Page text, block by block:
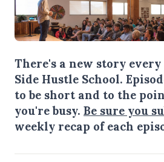
There's a new story
Side Hustle School.
to be short and to the
you're busy. Be sure you
weekly recap of each